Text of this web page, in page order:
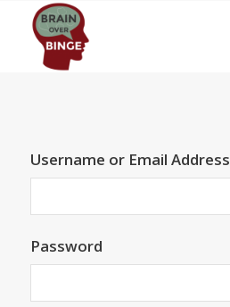
Username or Email Address
Password